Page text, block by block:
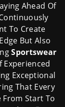
Ahead Of
To Create
But Also
Sportswear
Experienced
Exceptional
That Every
From Start To